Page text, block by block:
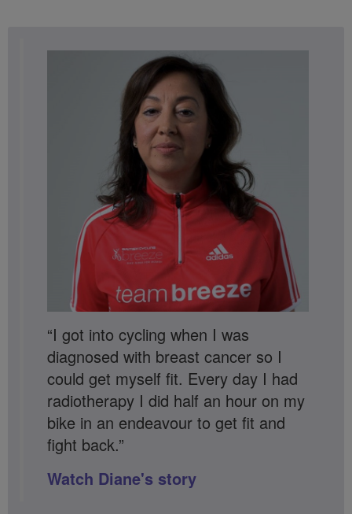
“I got into cycling when I was
diagnosed with breast cancer so I
could get myself fit. Every day I had
radiotherapy I did half an hour on my
bike in an endeavour to get fit and
fight back.”
Watch Diane's story